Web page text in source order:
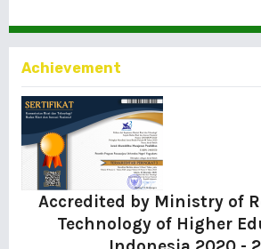
Achievement
Accredited by Ministry of
Technology of Higher